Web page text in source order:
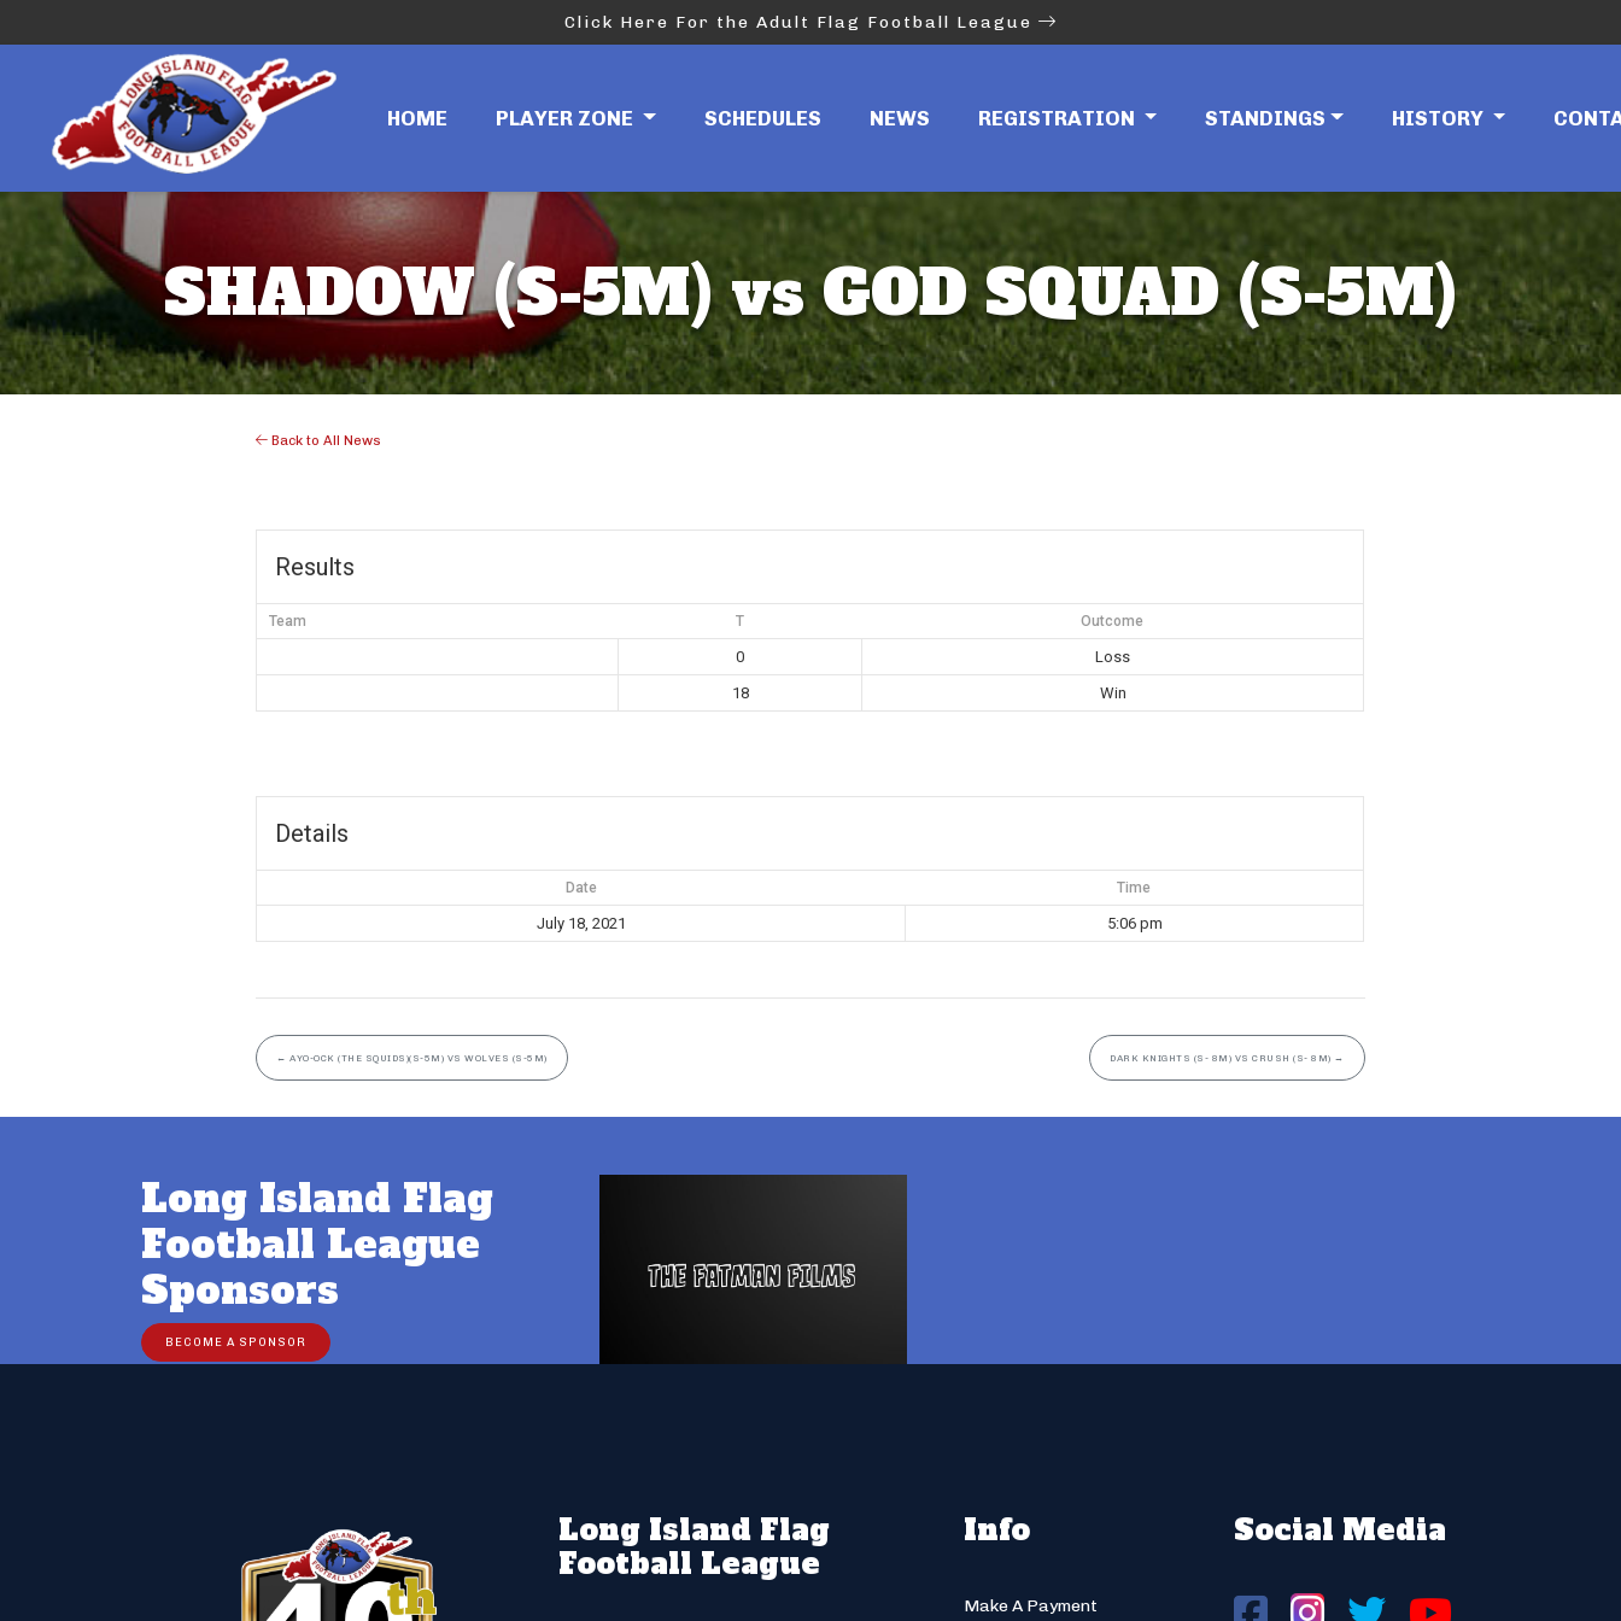
Click Here For the Adult Flag Football League
HOME PLAYER ZONE SCHEDULES NEWS REGISTRATION STANDINGS HISTORY
SHADOW (S-5M) vs GOD SQUAD (S-5M)
Back to All News
Results
Team T Outcome
0
Loss
18
Win
Details
Date Time
July 18, 2021 5:06 pm
← AYO-OCK (THE SQUIDS)(S-5M) VS WOLVES (S-5M) DARK KNIGHTS (S- 8M) VS CRUSH (S- 8M) →
Long Island Flag
Football League
Sponsors
BECOME A SPONSOR
Long Island Flag
Football League
Info
Make A Payment
Social Media